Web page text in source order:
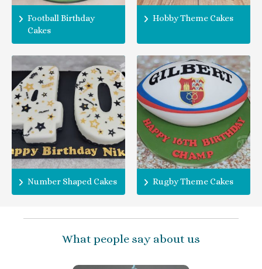
Football Birthday
Cakes
Hobby Theme Cakes
Number Shaped Cakes Rugby Theme Cakes
What people say about us